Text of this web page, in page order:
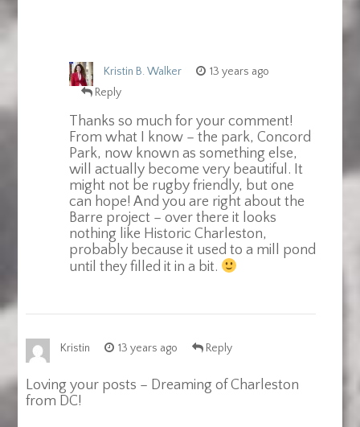
Kristin B. Walker
13 years ago
Reply
Thanks so much for your comment!
From what I know – the park, Concord
Park, now known as something else,
will actually become very beautiful. It
might not be rugby friendly, but one
can hope! And you are right about the
Barre project – over there it looks
nothing like Historic Charleston,
probably because it used to a mill pond
until they filled it in a bit.
Kristin 13 years ago Reply
Loving your posts – Dreaming of Charleston
from DC!